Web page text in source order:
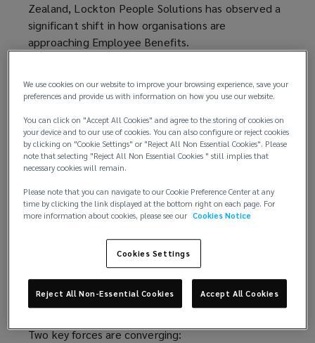
Zealand, Lockton People Solutions has observed a
significant shift in how organisations are
approaching Employee Benefits.
purchasing and placement decisions, there is a
executives, including CEOs, COOs, and especially
CFOs, especially when shaping new Employee
Benefit programmes.
This change reflects a broader strategic shift:
Employee Benefits are now recognised not only as
employee wellbeing initiatives but also as a core
risk management strategy with the potential to
help support workforce stability and mitigate
business continuity risk.
What is driving this change?
Two key forces are converging:
We use cookies on our website to improve your browsing experience, save your
preferences and provide us with information on how you use our website.
You can click on "Accept All Cookies" and agree to the storing of cookies on
your device and to our use of cookies. You can also configure or reject cookies
by clicking on "Cookie Settings" or "Reject All Non Essential Cookies". Please
note that selecting "Reject All Non Essential Cookies " still implies that
necessary cookies will remain.
Please note that you can navigate to our Cookie Preference Center at any
time by clicking the link displayed at the bottom right on each page. For
more information about cookies, please see our Cookies Notice
Cookies Settings
Reject All Non-Essential Cookies Accept All Cookies